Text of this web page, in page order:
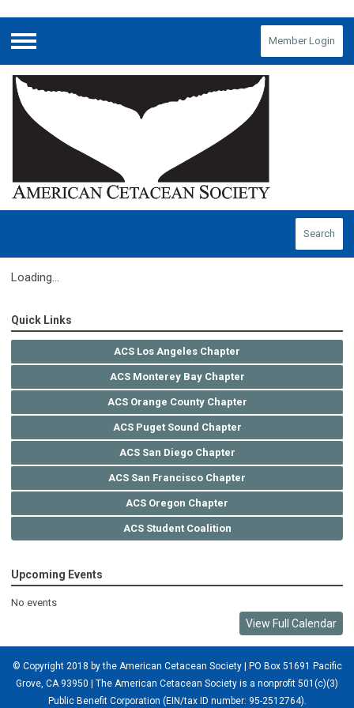
Menu
Member Login
Search
Loading...
Quick Links
ACS Los Angeles Chapter
ACS Monterey Bay Chapter
ACS Orange County Chapter
ACS Puget Sound Chapter
ACS San Diego Chapter
ACS San Francisco Chapter
ACS Oregon Chapter
ACS Student Coalition
Upcoming Events
No events
View Full Calendar
© Copyright 2018 by the American Cetacean Society | PO Box 51691 Pacific
Grove, CA 93950 | The American Cetacean Society is a nonprofit 501(c)(3)
Public Benefit Corporation (EIN/tax ID number: 95-2512764).